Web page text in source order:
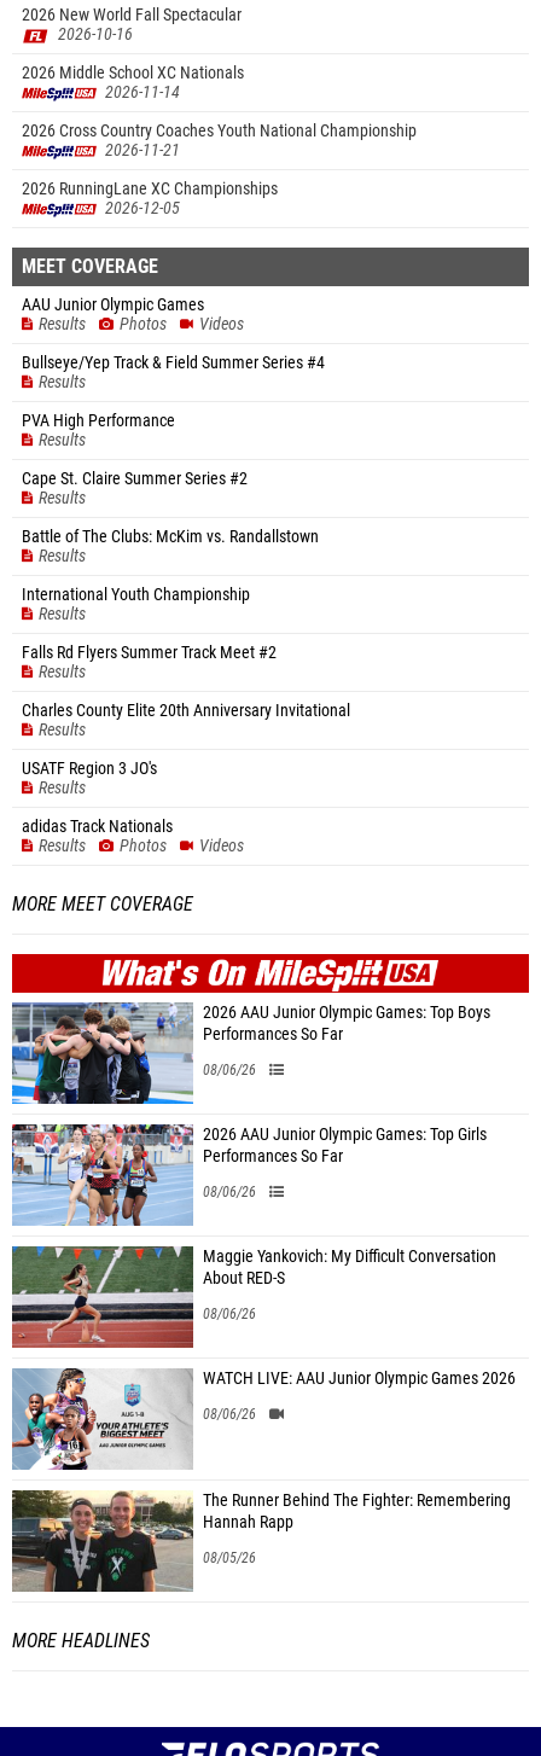
2026 New World Fall Spectacular
2026-10-16
2026 Middle School XC Nationals
2026-11-14
2026 Cross Country Coaches Youth National Championship
2026-11-21
2026 RunningLane XC Championships
2026-12-05
MEET COVERAGE
AAU Junior Olympic Games
Results
Photos
Videos
Bullseye/Yep Track & Field Summer Series #4
Results
PVA High Performance
Results
Cape St. Claire Summer Series #2
Results
Battle of The Clubs: McKim vs. Randallstown
Results
International Youth Championship
Results
Falls Rd Flyers Summer Track Meet #2
Results
Charles County Elite 20th Anniversary Invitational
Results
USATF Region 3 JO's
Results
adidas Track Nationals
Results
Photos Videos
MORE MEET COVERAGE
WHAT'S ONMILESPLIT
2026 AAU Junior Olympic Games: Top Boys
Performances So Far
08/06/26
2026 AAU Junior Olympic Games: Top Girls
Performances So Far
08/06/26
Maggie Yankovich: My Difficult Conversation
About RED-S
08/06/26
WATCH LIVE: AAU Junior Olympic Games 2026
08/06/26
The Runner Behind The Fighter: Remembering
Hannah Rapp
08/05/26
MORE HEADLINES